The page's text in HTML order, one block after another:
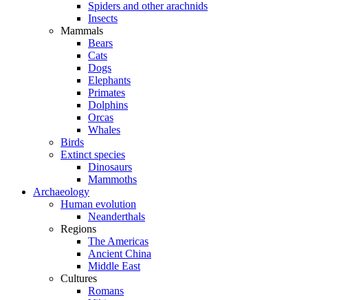
Spiders and other arachnids
Insects
Mammals
Bears
Cats
Dogs
Elephants
Primates
Dolphins
Orcas
Whales
Birds
Extinct species
Dinosaurs
Mammoths
Archaeology
Human evolution
Neanderthals
Regions
The Americas
Ancient China
Middle East
Cultures
Romans